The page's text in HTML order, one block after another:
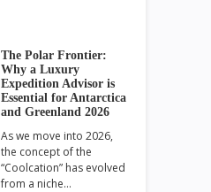
The Polar Frontier:
Why a Luxury
Expedition Advisor is
Essential for Antarctica
and Greenland 2026
As we move into 2026,
the concept of the
“Coolcation” has evolved
from a niche…